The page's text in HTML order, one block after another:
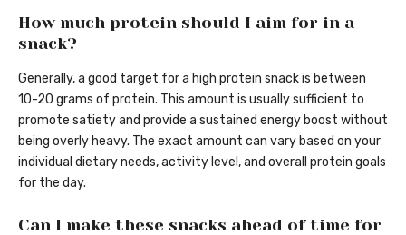
How much protein should I aim for in a
snack?
Generally, a good target for a high protein snack is between
10-20 grams of protein. This amount is usually sufficient to
promote satiety and provide a sustained energy boost without
being overly heavy. The exact amount can vary based on your
individual dietary needs, activity level, and overall protein goals
for the day.
Can I make these snacks ahead of time for